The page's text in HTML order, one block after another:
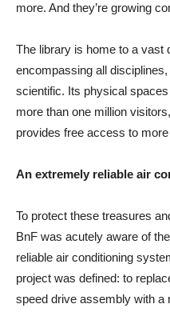
more. And they’re growing
The library is home to a vast
encompassing all
scientific. Its physical
more than one million
provides free access to
An extremely reliable air
To protect these treasures
BnF was acutely aware of
reliable air conditioning
project was defined: to
speed drive assembly with a